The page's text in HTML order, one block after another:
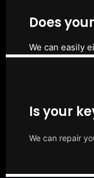
Does
We can easily
Is your
We can repair